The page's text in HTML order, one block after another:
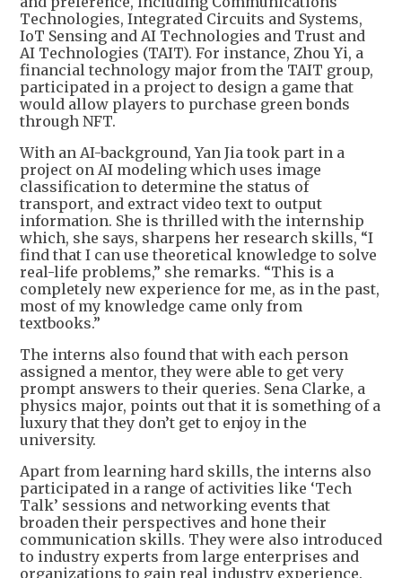
Technologies, Integrated Circuits and Systems,
IoT Sensing and AI Technologies and Trust and
AI Technologies (TAIT). For instance, Zhou Yi, a
financial technology major from the TAIT group,
participated in a project to design a game that
would allow players to purchase green bonds
through NFT.
With an AI-background, Yan Jia took part in a
project on AI modeling which uses image
classification to determine the status of
transport, and extract video text to output
information. She is thrilled with the internship
which, she says, sharpens her research skills, “I
find that I can use theoretical knowledge to solve
real-life problems,” she remarks. “This is a
completely new experience for me, as in the past,
most of my knowledge came only from
textbooks.”
The interns also found that with each person
assigned a mentor, they were able to get very
prompt answers to their queries. Sena Clarke, a
physics major, points out that it is something of a
luxury that they don’t get to enjoy in the
university.
Apart from learning hard skills, the interns also
participated in a range of activities like ‘Tech
Talk’ sessions and networking events that
broaden their perspectives and hone their
communication skills. They were also introduced
to industry experts from large enterprises and
organizations to gain real industry experience.